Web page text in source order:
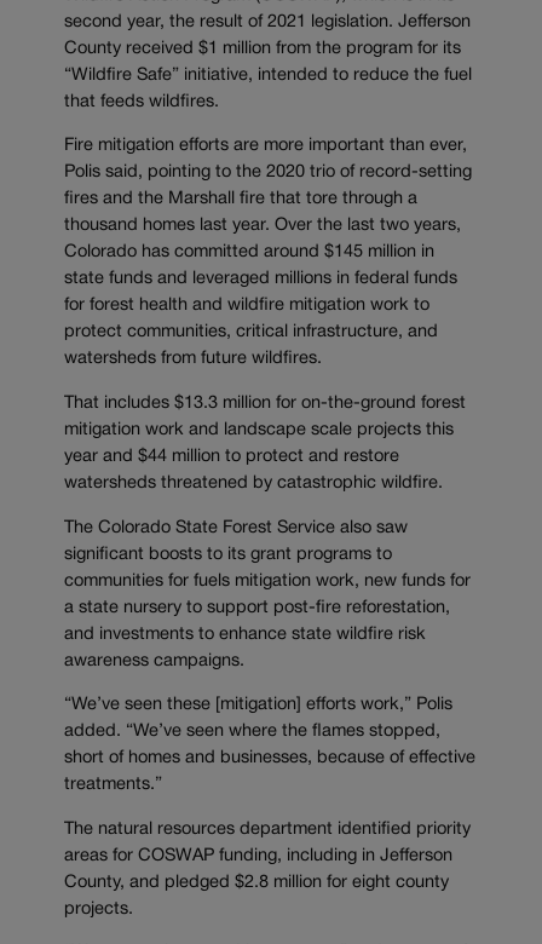
second year, the result of 2021 legislation. Jefferson
County received $1 million from the program for its
“Wildfire Safe” initiative, intended to reduce the fuel
that feeds wildfires.
Fire mitigation efforts are more important than ever,
Polis said, pointing to the 2020 trio of record-setting
fires and the Marshall fire that tore through a
thousand homes last year. Over the last two years,
Colorado has committed around $145 million in
state funds and leveraged millions in federal funds
for forest health and wildfire mitigation work to
protect communities, critical infrastructure, and
watersheds from future wildfires.
That includes $13.3 million for on-the-ground forest
mitigation work and landscape scale projects this
year and $44 million to protect and restore
watersheds threatened by catastrophic wildfire.
The Colorado State Forest Service also saw
significant boosts to its grant programs to
communities for fuels mitigation work, new funds for
a state nursery to support post-fire reforestation,
and investments to enhance state wildfire risk
awareness campaigns.
“We’ve seen these [mitigation] efforts work,” Polis
added. “We’ve seen where the flames stopped,
short of homes and businesses, because of effective
treatments.”
The natural resources department identified priority
areas for COSWAP funding, including in Jefferson
County, and pledged $2.8 million for eight county
projects.